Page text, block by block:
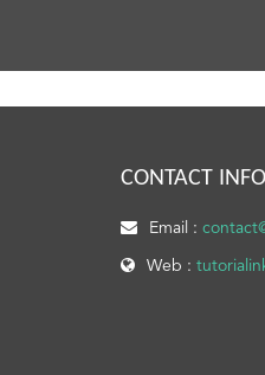
CONTACT INFO
Email :
Web :